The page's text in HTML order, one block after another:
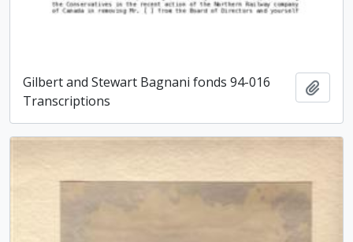
Gilbert and Stewart Bagnani fonds 94-016
Transcriptions